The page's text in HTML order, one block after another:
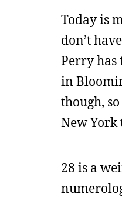
Today is
don’t
Perry has
in
though,
New York
28 is a